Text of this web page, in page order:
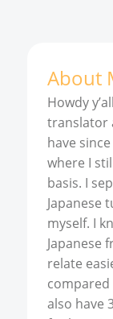
About
Howdy
translator
have
where I
basis. I
Japanese
myself. I
Japanese
relate
compared
also have